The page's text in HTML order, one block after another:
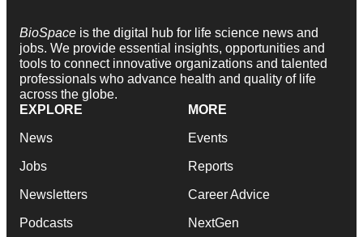
BioSpace is the digital hub for life science news and
jobs. We provide essential insights, opportunities and
tools to connect innovative organizations and talented
professionals who advance health and quality of life
across the globe.
EXPLORE
News
Jobs
Newsletters
Podcasts
MORE
Events
Reports
Career Advice
NextGen